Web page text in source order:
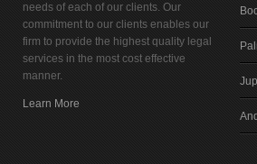
needs of each of our clients. Our
commitment to our clients enables our
firm to provide the highest quality legal
services in the most cost effective
manner.
Learn More